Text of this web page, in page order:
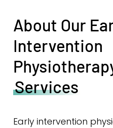
About Our
Intervention
Services
Early intervention